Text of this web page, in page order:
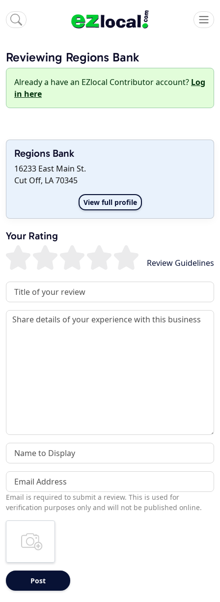
Reviewing Regions Bank
Already a have an EZlocal Contributor account? Log
in here
Regions Bank
16233 East Main St.
Cut Off, LA 70345
View full profile
Your Rating
Review Guidelines
Review Title
Review
Name to Display
Email Address
Email is required to submit a review. This is used for
verification purposes only and will not be published online.